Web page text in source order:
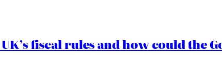
UK’s fiscal rules and how could